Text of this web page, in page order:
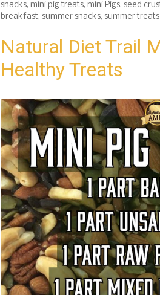
snacks, mini pig treats, mini Pigs, seed
breakfast, summer snacks, summer treats
Natural Diet Trail
Healthy Treats